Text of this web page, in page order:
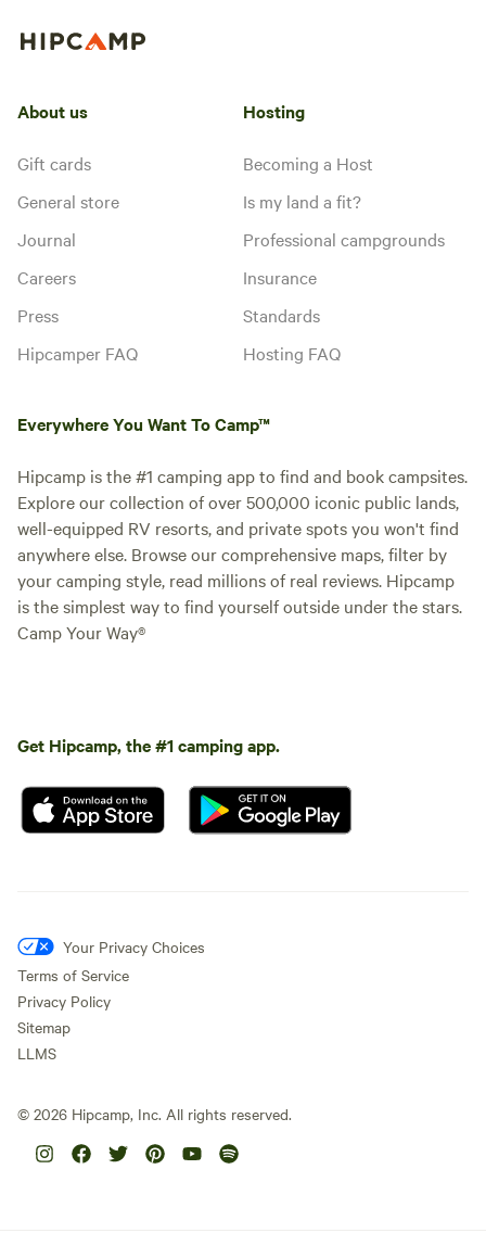
About us
Gift cards
General store
Journal
Careers
Press
Hipcamper FAQ
Hosting
Becoming a Host
Is my land a fit?
Professional campgrounds
Insurance
Standards
Hosting FAQ
Everywhere You Want To Camp™
Hipcamp is the #1 camping app to find and book campsites.
Explore our collection of over 500,000 iconic public lands,
well-equipped RV resorts, and private spots you won't find
anywhere else. Browse our comprehensive maps, filter by
your camping style, read millions of real reviews. Hipcamp
is the simplest way to find yourself outside under the stars.
Camp Your Way®
Get Hipcamp, the #1 camping app.
Your Privacy Choices
Terms of Service
Privacy Policy
Sitemap
LLMS
© 2026 Hipcamp, Inc. All rights reserved.